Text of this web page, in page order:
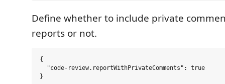
Define whether to include private
reports or not.
{
  "code-review.reportWithPrivateComments": true